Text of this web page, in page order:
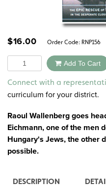
$16.00 Order Code: RNP156
Quantity Add To Cart
Connect with a
curriculum for your district.
Raoul Wallenberg goes
Eichmann, one of the men
Hungary's Jews, the other
possible.
DESCRIPTION